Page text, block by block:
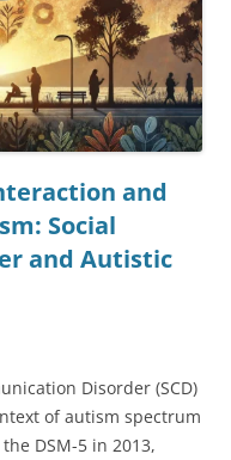
and
Social
and Autistic
Disorder (SCD)
of autism spectrum
DSM-5 in 2013,